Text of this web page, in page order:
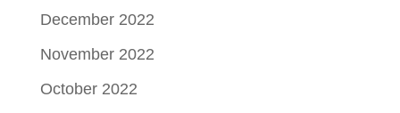
December 2022
November 2022
October 2022